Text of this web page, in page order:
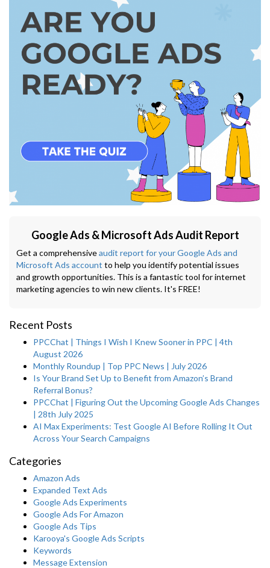
Google Ads & Microsoft Ads Audit Report
Get a comprehensiveaudit report for your Google Ads and
Microsoft Ads account to help you identify potential issues
and growth opportunities. This is a fantastic tool for internet
marketing agencies to win new clients. It's FREE!
Recent Posts
PPCChat | Things I Wish I Knew Sooner in PPC | 4th
August 2026
Monthly Roundup | Top PPC News | July 2026
Is Your Brand Set Up to Benefit from Amazon’s Brand
Referral Bonus?
PPCChat | Figuring Out the Upcoming Google Ads Changes
| 28th July 2025
AI Max Experiments: Test Google AI Before Rolling It Out
Across Your Search Campaigns
Categories
Amazon Ads
Expanded Text Ads
Google Ads Experiments
Google Ads For Amazon
Google Ads Tips
Karooya's Google Ads Scripts
Keywords
Message Extension